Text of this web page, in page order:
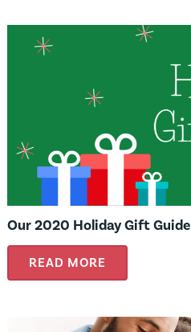
Our 2020 Holiday Gift Guide
READ MORE